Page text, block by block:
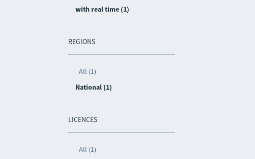
with real time (1)
REGIONS
All (1)
National (1)
LICENCES
All (1)